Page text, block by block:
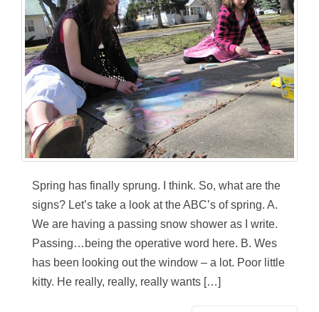
Spring has finally sprung. I think. So, what are the
signs? Let’s take a look at the ABC’s of spring. A.
We are having a passing snow shower as I write.
Passing…being the operative word here. B. Wes
has been looking out the window – a lot. Poor little
kitty. He really, really, really wants […]